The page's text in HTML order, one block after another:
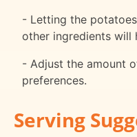
- Letting the
other ingredients will
- Adjust the amount
preferences.
Serving